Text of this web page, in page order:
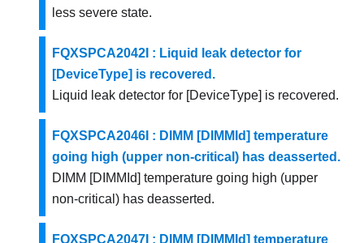
less severe state.
FQXSPCA2042I : Liquid leak detector for
[DeviceType] is recovered.
Liquid leak detector for [DeviceType] is recovered.
FQXSPCA2046I : DIMM [DIMMId] temperature
going high (upper non-critical) has deasserted.
DIMM [DIMMId] temperature going high (upper
non-critical) has deasserted.
FQXSPCA2047I : DIMM [DIMMId] temperature